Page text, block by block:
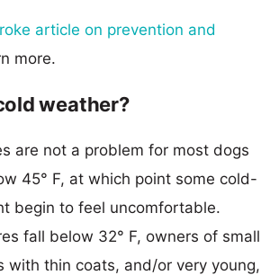
article on prevention and
more.
weather?
are not a problem for most dogs
45° F, at which point some cold-
begin to feel uncomfortable.
fall below 32° F, owners of small
with thin coats, and/or very young,